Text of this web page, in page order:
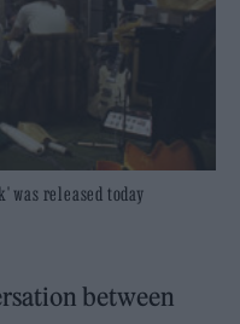
was released today
between